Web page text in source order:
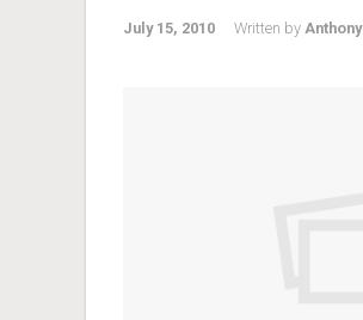
July 15, 2010 Written by Anthony